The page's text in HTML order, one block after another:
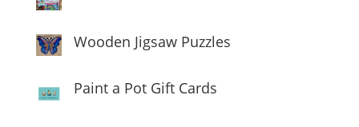
Wooden Jigsaw Puzzles
Paint a Pot Gift Cards